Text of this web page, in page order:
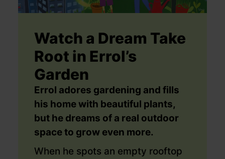
Watch a Dream Take
Root in Errol’s
Garden
Errol adores gardening and fills
his home with beautiful plants,
but he dreams of a real outdoor
space to grow even more.
When he spots an empty rooftop